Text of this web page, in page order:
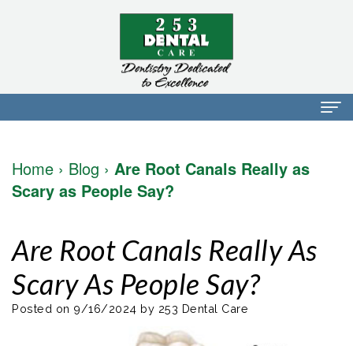
About Us
Mark
Walker
Dr.
Preventative
Dentistry
Restorative
Patient Info
Financial
Info
Blog
Contact
Home › Blog › Are Root Canals Really as
Scary as People Say?
Are Root Canals Really As
Scary As People Say?
Posted on 9/16/2024 by 253 Dental Care